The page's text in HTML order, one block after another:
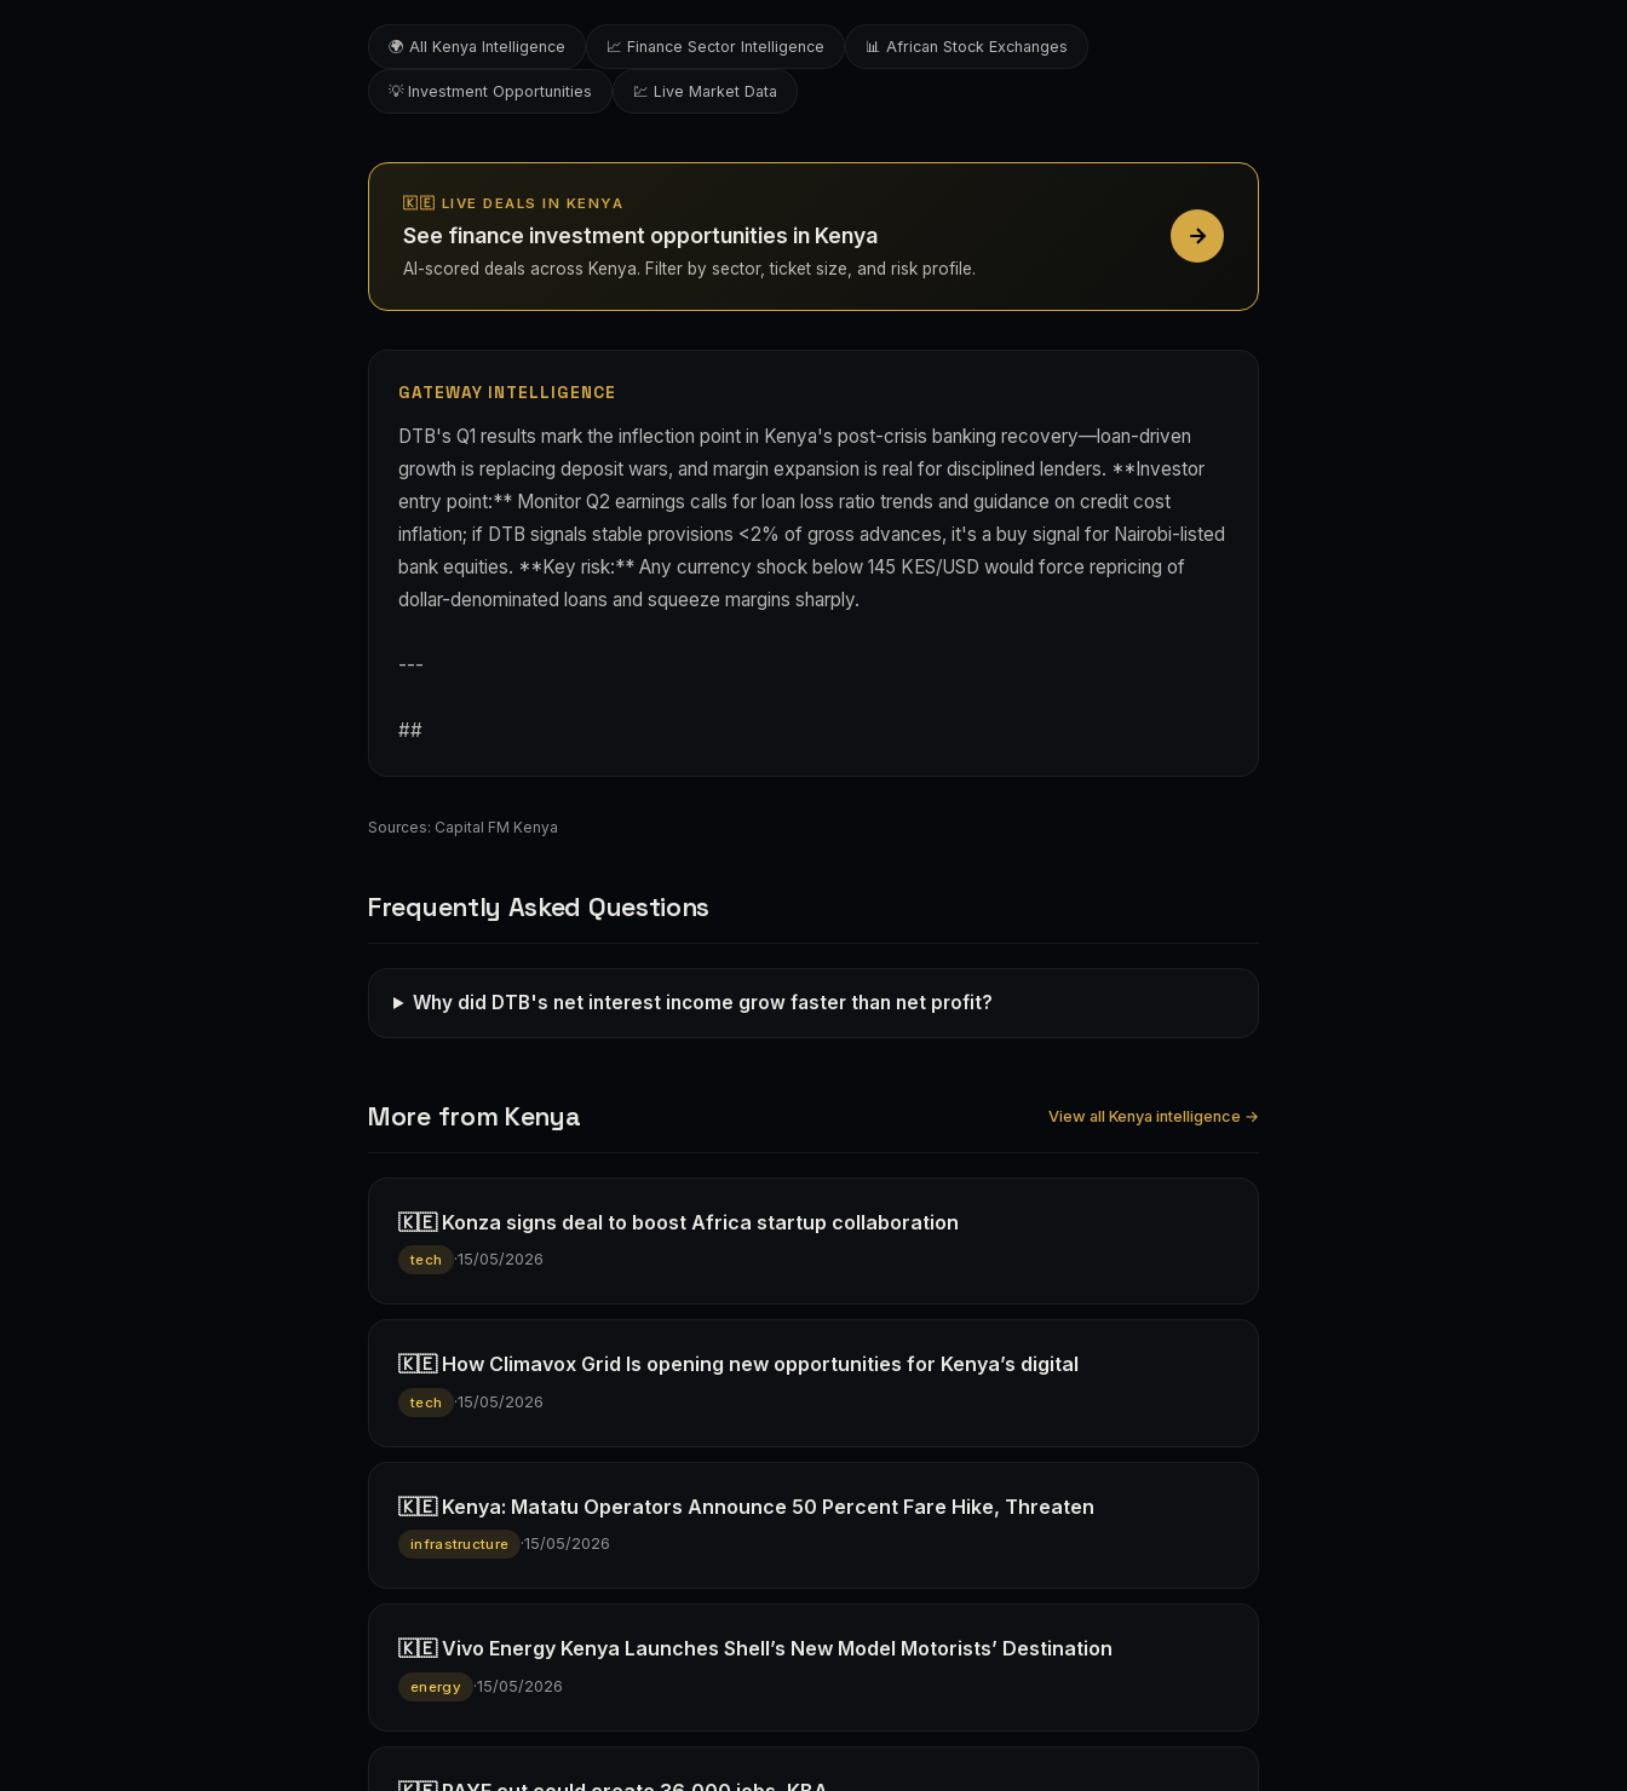
🌍 All Kenya Intelligence 📈 Finance Sector Intelligence 📊 African Stock Exchanges
💡 Investment Opportunities 💹 Live Market Data
🇰🇪 LIVE DEALS IN KENYA
See finance investment opportunities in Kenya
AI-scored deals across Kenya. Filter by sector, ticket size, and risk profile.
GATEWAY INTELLIGENCE
DTB's Q1 results mark the inflection point in Kenya's post-crisis banking recovery—loan-driven
growth is replacing deposit wars, and margin expansion is real for disciplined lenders. **Investor
entry point:** Monitor Q2 earnings calls for loan loss ratio trends and guidance on credit cost
inflation; if DTB signals stable provisions <2% of gross advances, it's a buy signal for Nairobi-listed
bank equities. **Key risk:** Any currency shock below 145 KES/USD would force repricing of
dollar-denominated loans and squeeze margins sharply.
---
##
Sources: Capital FM Kenya
Frequently Asked Questions
Why did DTB's net interest income grow faster than net profit?
More from Kenya View all Kenya intelligence →
🇰🇪 Konza signs deal to boost Africa startup collaboration
tech ·15/05/2026
🇰🇪 How Climavox Grid Is opening new opportunities for Kenya’s digital
tech ·15/05/2026
🇰🇪 Kenya: Matatu Operators Announce 50 Percent Fare Hike, Threaten
infrastructure ·15/05/2026
🇰🇪 Vivo Energy Kenya Launches Shell’s New Model Motorists’ Destination
energy ·15/05/2026